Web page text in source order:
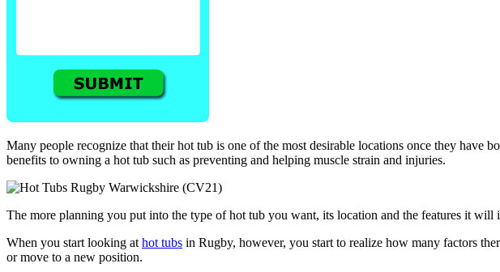
Many people recognize that their hot tub is one of the most desirable locations once they
benefits to owning a hot tub such as preventing and helping muscle strain and injuries.
The more planning you put into the type of hot tub you want, its location and the features it
When you start looking at hot tubs in Rugby, however, you start to realize how many factors
or move to a new position.